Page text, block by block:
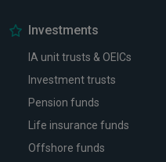
Investments
IA unit trusts & OEICs
Investment trusts
Pension funds
Life insurance funds
Offshore funds